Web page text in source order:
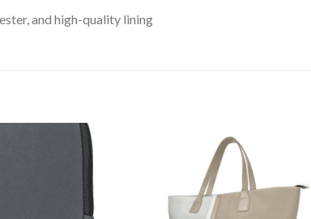
and high-quality lining